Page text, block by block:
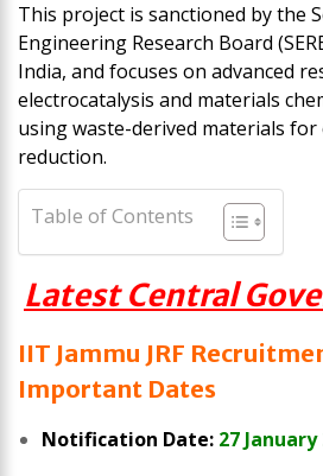
This project is sanctioned by the
Engineering Research Board
India, and focuses on advanced
electrocatalysis and materials
using waste-derived materials for
reduction.
Table of Contents
Latest Central
IIT Jammu JRF
Important Dates
Notification Date: 27 January